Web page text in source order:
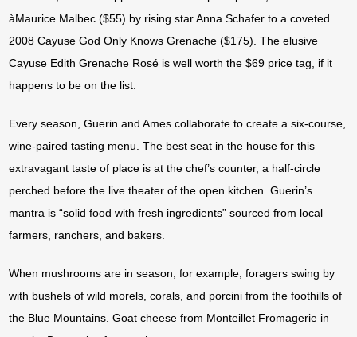
àMaurice Malbec ($55) by rising star Anna Schafer to a coveted
2008 Cayuse God Only Knows Grenache ($175). The elusive
Cayuse Edith Grenache Rosé is well worth the $69 price tag, if it
happens to be on the list.
Every season, Guerin and Ames collaborate to create a six-course,
wine-paired tasting menu. The best seat in the house for this
extravagant taste of place is at the chef’s counter, a half-circle
perched before the live theater of the open kitchen. Guerin’s
mantra is “solid food with fresh ingredients” sourced from local
farmers, ranchers, and bakers.
When mushrooms are in season, for example, foragers swing by
with bushels of wild morels, corals, and porcini from the foothills of
the Blue Mountains. Goat cheese from Monteillet Fromagerie in